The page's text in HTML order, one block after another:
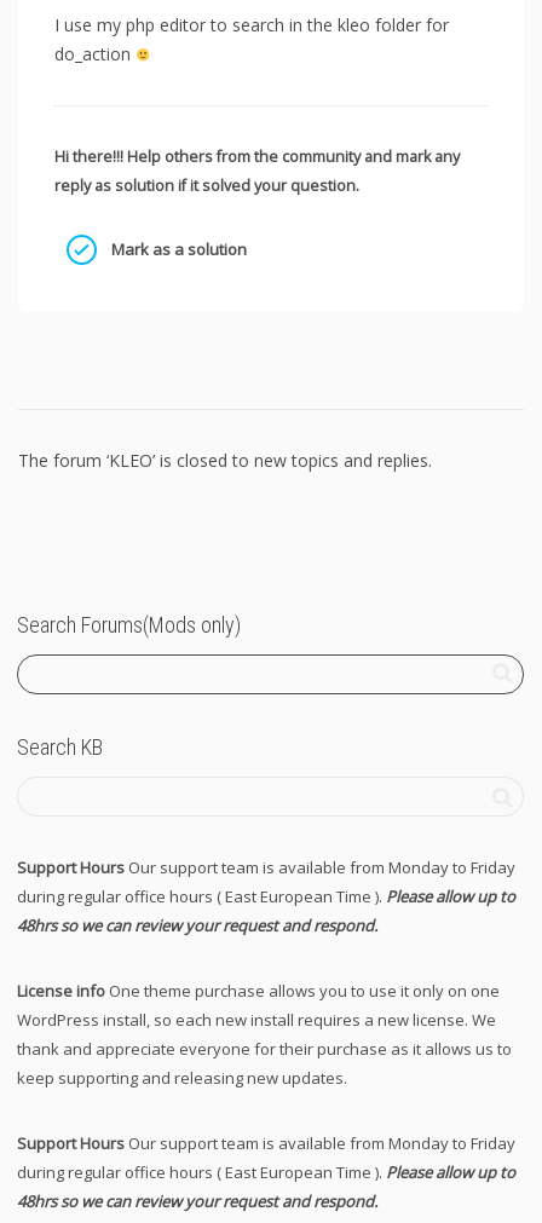
I use my php editor to search in the kleo folder for
do_action
Hi there!!! Help others from the community and mark any
reply as solution if it solved your question.
Mark as a solution
The forum ‘KLEO’ is closed to new topics and replies.
Search Forums(Mods only)
Search KB
Support Hours Our support team is available from Monday to Friday
during regular office hours ( East European Time ). Please allow up to
48hrs so we can review your request and respond.
License info One theme purchase allows you to use it only on one
WordPress install, so each new install requires a new license. We
thank and appreciate everyone for their purchase as it allows us to
keep supporting and releasing new updates.
Support Hours Our support team is available from Monday to Friday
during regular office hours ( East European Time ). Please allow up to
48hrs so we can review your request and respond.